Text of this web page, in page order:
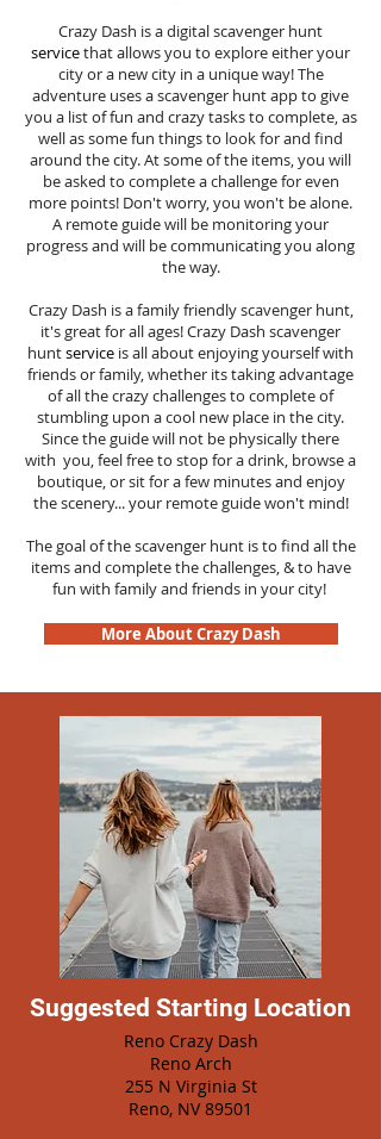
Crazy Dash is a digital scavenger hunt
servicethat allows you to explore either your
city or a new city in a unique way! The
adventure uses a scavenger hunt app to give
you a list of fun and crazy tasks to complete, as
well as some fun things to look for and find
around the city. At some of the items, you will
be asked to complete a challenge for even
more points! Don't worry, you won't be alone.
A remote guide will be monitoring your
progress and will be communicating you along
the way.
Crazy Dash is a family friendly scavenger hunt,
it's great for all ages! Crazy Dash scavenger
huntservice is all about enjoying yourself with
friends or family, whether its taking advantage
of all the crazy challenges to complete of
stumbling upon a cool new place in the city.
Since the guide will not be physically there
with you, feel free to stop for a drink, browse a
boutique, or sit for a few minutes and enjoy
the scenery... your remote guide won't mind!
The goal of the scavenger hunt is to find all the
items and complete the challenges, & to have
fun with family and friends in your city!
More About Crazy Dash
Suggested Starting Location
Reno Crazy Dash
Reno Arch
255 N Virginia St
Reno, NV 89501